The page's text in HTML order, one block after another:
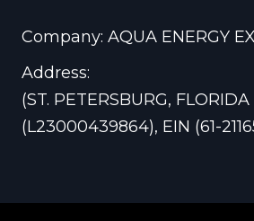
Company: AQUA ENERGY
Address:
(ST. PETERSBURG,
(L23000439864), EIN (61-